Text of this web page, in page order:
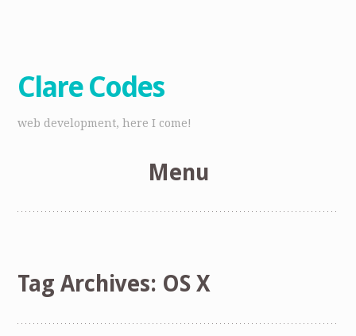
Clare Codes
web development, here I come!
Menu
Tag Archives: OS X